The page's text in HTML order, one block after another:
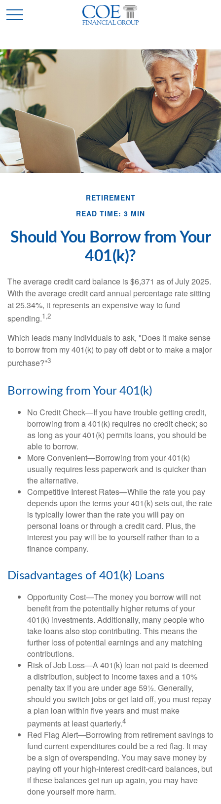
RETIREMENT
READ TIME: 3 MIN
Should You Borrow from Your
401(k)?
The average credit card balance is $6,371 as of July 2025.
With the average credit card annual percentage rate sitting
at 25.34%, it represents an expensive way to fund
spending.1,2
Which leads many individuals to ask, "Does it make sense
to borrow from my 401(k) to pay off debt or to make a major
purchase?"3
Borrowing from Your 401(k)
No Credit Check—If you have trouble getting credit,
borrowing from a 401(k) requires no credit check; so
as long as your 401(k) permits loans, you should be
able to borrow.
More Convenient—Borrowing from your 401(k)
usually requires less paperwork and is quicker than
the alternative.
Competitive Interest Rates—While the rate you pay
depends upon the terms your 401(k) sets out, the rate
is typically lower than the rate you will pay on
personal loans or through a credit card. Plus, the
interest you pay will be to yourself rather than to a
finance company.
Disadvantages of 401(k) Loans
Opportunity Cost—The money you borrow will not
benefit from the potentially higher returns of your
401(k) investments. Additionally, many people who
take loans also stop contributing. This means the
further loss of potential earnings and any matching
contributions.
Risk of Job Loss—A 401(k) loan not paid is deemed
a distribution, subject to income taxes and a 10%
penalty tax if you are under age 59½. Generally,
should you switch jobs or get laid off, you must repay
a plan loan within five years and must make
payments at least quarterly.4
Red Flag Alert—Borrowing from retirement savings to
fund current expenditures could be a red flag. It may
be a sign of overspending. You may save money by
paying off your high-interest credit-card balances, but
if these balances get run up again, you may have
done yourself more harm.